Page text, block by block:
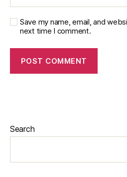
Save my name, email, and
next time I comment.
Search